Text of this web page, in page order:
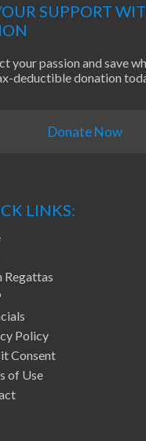
SUPPORT
your passion and save
deductible donation
Donate Now
LINKS:
Regattas
Policy
Consent
of Use